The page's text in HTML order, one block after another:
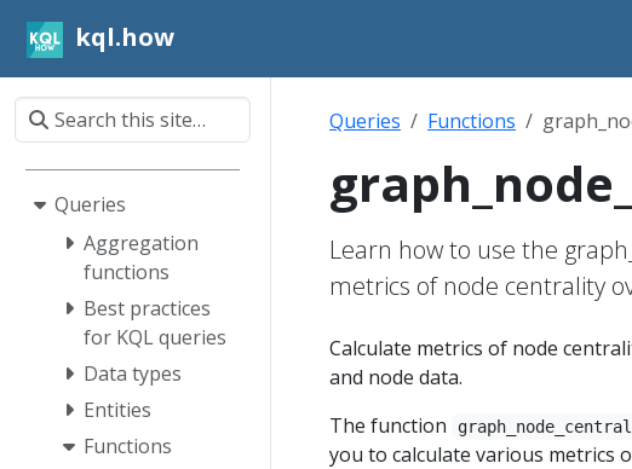
kql.how
Queries
Aggregation
functions
Best practices
for KQL queries
Data types
Entities
Functions
Queries Functions
Learn how to use the
metrics of node centrality
Calculate metrics of node
and node data.
The function
you to calculate various metrics